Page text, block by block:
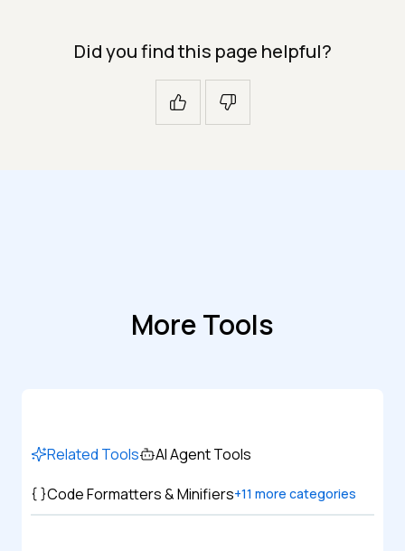
Did you find this page helpful?
More Tools
Related Tools
AI Agent Tools
Code Formatters & Minifiers+11 more categories